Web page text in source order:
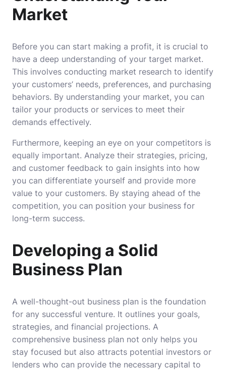
Market
Before you can start making a profit, it is crucial to
have a deep understanding of your target market.
This involves conducting market research to identify
your customers’ needs, preferences, and purchasing
behaviors. By understanding your market, you can
tailor your products or services to meet their
demands effectively.
Furthermore, keeping an eye on your competitors is
equally important. Analyze their strategies, pricing,
and customer feedback to gain insights into how
you can differentiate yourself and provide more
value to your customers. By staying ahead of the
competition, you can position your business for
long-term success.
Developing a Solid
Business Plan
A well-thought-out business plan is the foundation
for any successful venture. It outlines your goals,
strategies, and financial projections. A
comprehensive business plan not only helps you
stay focused but also attracts potential investors or
lenders who can provide the necessary capital to